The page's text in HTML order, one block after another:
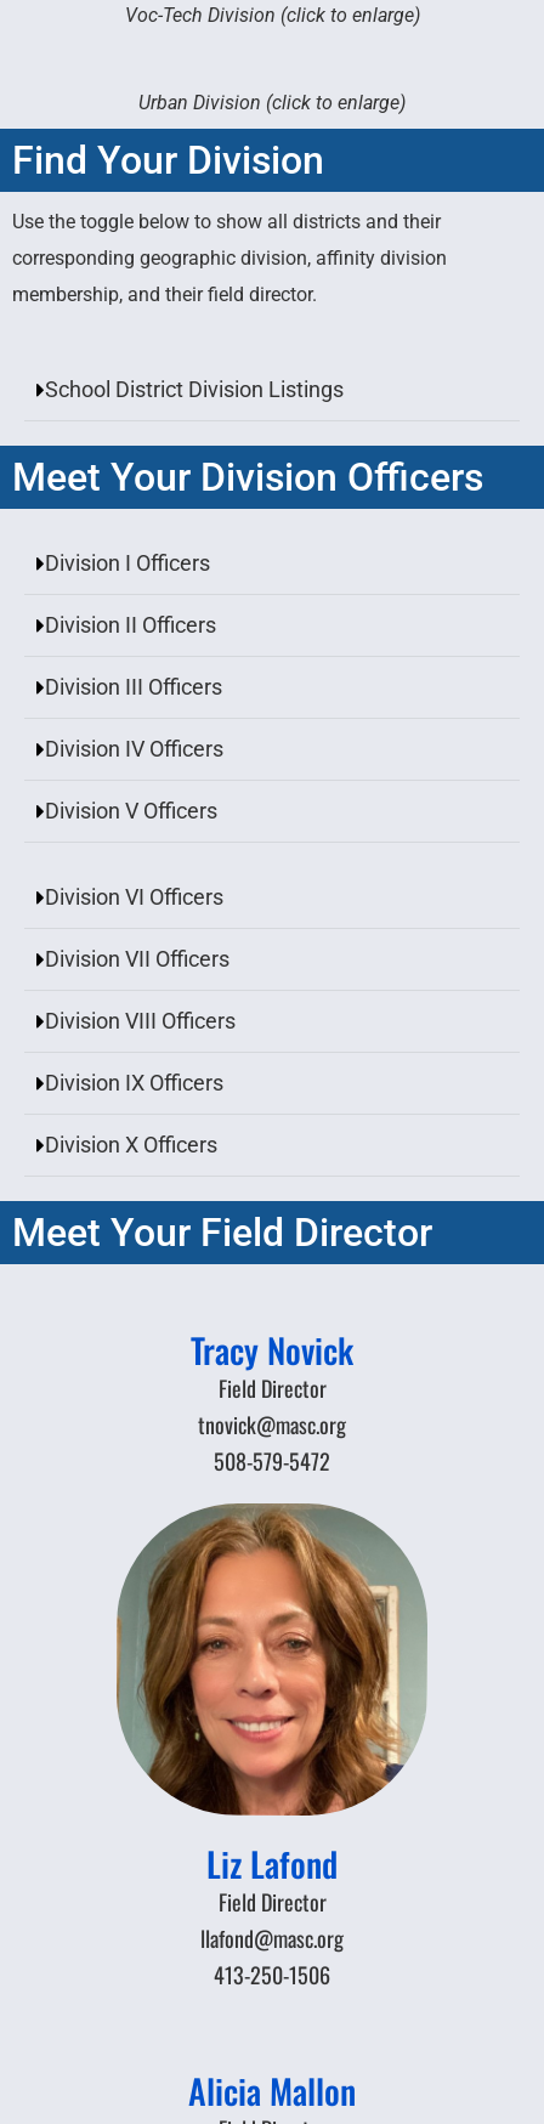
Voc-Tech Division (click to enlarge)
Urban Division (click to enlarge)
Find Your Division
Use the toggle below to show all districts and their
corresponding geographic division, affinity division
membership, and their field director.
School District Division Listings
Meet Your Division Officers
Division I Officers
Division II Officers
Division III Officers
Division IV Officers
Division V Officers
Division VI Officers
Division VII Officers
Division VIII Officers
Division IX Officers
Division X Officers
Meet Your Field Director
Tracy Novick
Field Director
tnovick@masc.org
508-579-5472
Liz Lafond
Field Director
llafond@masc.org
413-250-1506
Alicia Mallon